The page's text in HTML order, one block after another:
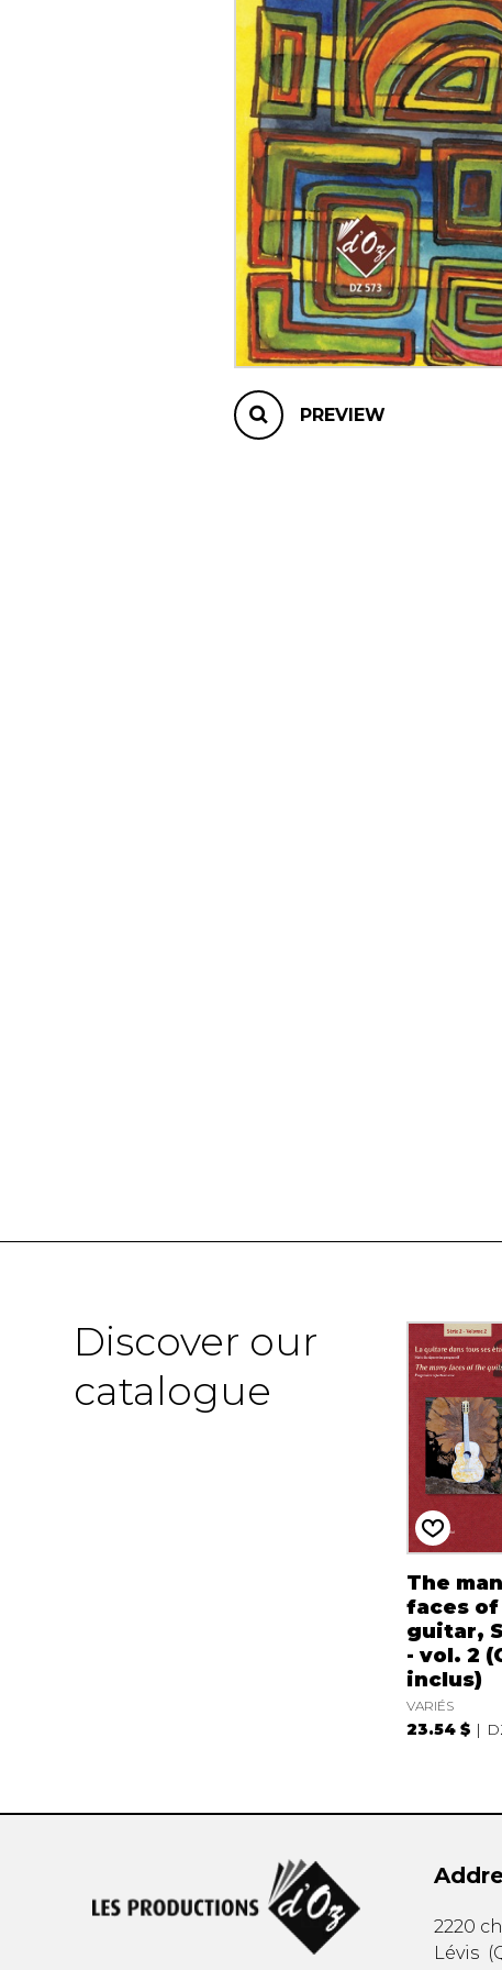
PREVIEW
Discover our
catalogue
The
faces
guitar,
- vol. 2
inclus)
VARIÉS
23.54 $
2220
Lévis (